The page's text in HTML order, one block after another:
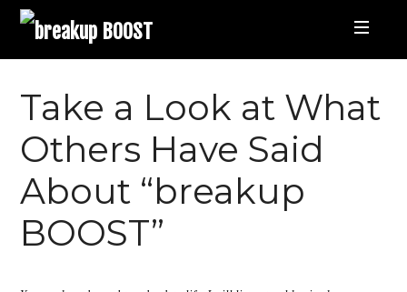
breakup
Podcast
and
Take a Look at What
Others Have Said
About “breakup
BOOST”